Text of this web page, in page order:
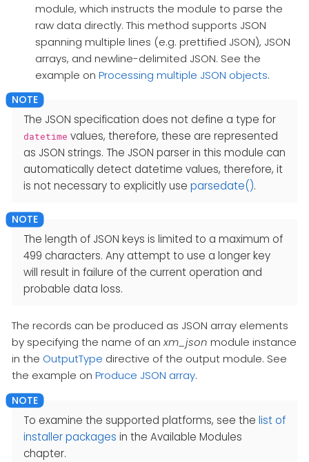
module, which instructs the module to parse the
raw data directly. This method supports JSON
spanning multiple lines (e.g. prettified JSON), JSON
arrays, and newline-delimited JSON. See the
example on Processing multiple JSON objects.
The JSON specification does not define a type for
datetime values, therefore, these are represented
as JSON strings. The JSON parser in this module can
automatically detect datetime values, therefore, it
is not necessary to explicitly use parsedate().
The length of JSON keys is limited to a maximum of
499 characters. Any attempt to use a longer key
will result in failure of the current operation and
probable data loss.
The records can be produced as JSON array elements
by specifying the name of anxm_json module instance
in the OutputType directive of the output module. See
the example on Produce JSON array.
To examine the supported platforms, see the list of
installer packages in the Available Modules
chapter.